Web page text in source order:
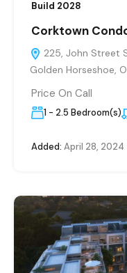
Build 2028
Corktown
225, John Street
Golden Horseshoe,
Price On Call
1 - 2.5 Bedroom(s)
Added: April 28, 2024